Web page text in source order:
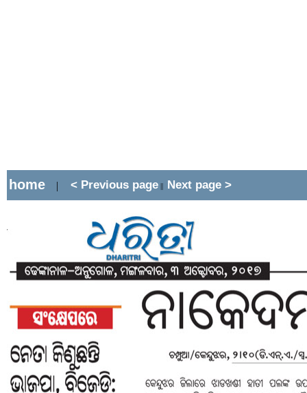
home | < Previous page || Next page >